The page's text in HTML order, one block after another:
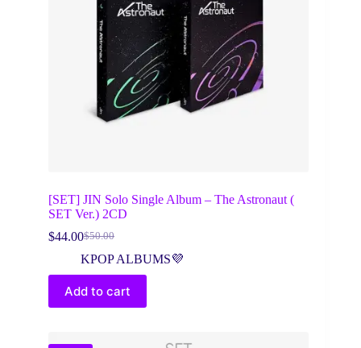
[SET] JIN Solo Single Album – The Astronaut (
SET Ver.) 2CD
$50.00
Original
price
was:
$50.00.
$44.00Current
price
is:
$44.00.
KPOP ALBUMS💜
Add to cart